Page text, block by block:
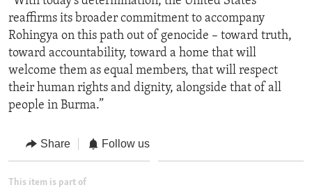
reaffirms its broader commitment to accompany
Rohingya on this path out of genocide – toward truth,
toward accountability, toward a home that will
welcome them as equal members, that will respect
their human rights and dignity, alongside that of all
people in Burma.”
Share Follow us
This item is part of